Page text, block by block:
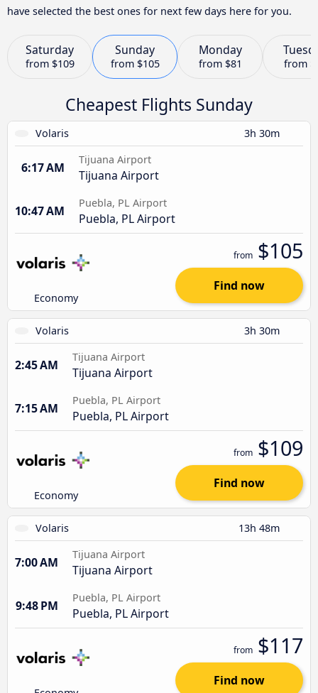
have selected the best ones for next few days here for you.
Saturday
from $109
Sunday
from $105
Monday
from $81 from
Cheapest Flights Sunday
Volaris 3h 30m
6:17 AM
Tijuana Airport
Tijuana Airport
10:47 AM
Puebla, PL Airport
Puebla, PL Airport
Economy
from $105
Find now
Volaris 3h 30m
2:45 AM
Tijuana Airport
Tijuana Airport
7:15 AM
Puebla, PL Airport
Puebla, PL Airport
Economy
from $109
Find now
Volaris 13h 48m
7:00 AM
Tijuana Airport
Tijuana Airport
9:48 PM
Puebla, PL Airport
Puebla, PL Airport
from $117
Find now